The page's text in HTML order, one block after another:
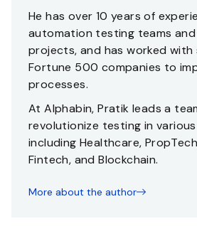
He has over 10 years of
automation testing teams
projects, and has worked
Fortune 500 companies to
processes.
At Alphabin, Pratik leads a
revolutionize testing in
including Healthcare,
Fintech, and Blockchain.
More about the author